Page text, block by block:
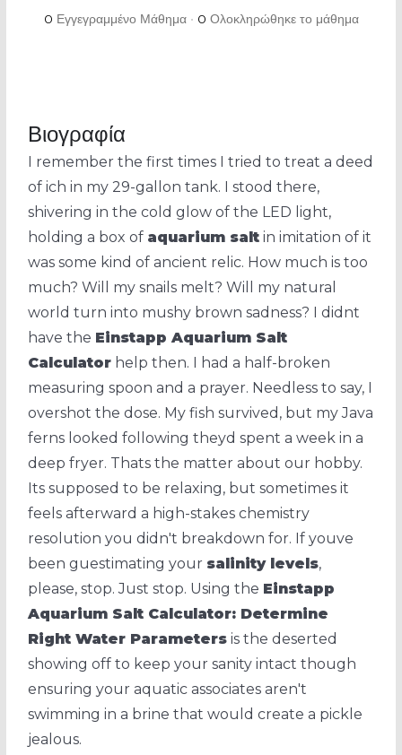
0 Εγγεγραμμένο Μάθημα • 0 Ολοκληρώθηκε το μάθημα
Βιογραφία
I remember the first times I tried to treat a deed
of ich in my 29-gallon tank. I stood there,
shivering in the cold glow of the LED light,
holding a box of aquarium salt in imitation of it
was some kind of ancient relic. How much is too
much? Will my snails melt? Will my natural
world turn into mushy brown sadness? I didnt
have the Einstapp Aquarium Salt
Calculator help then. I had a half-broken
measuring spoon and a prayer. Needless to say, I
overshot the dose. My fish survived, but my Java
ferns looked following theyd spent a week in a
deep fryer. Thats the matter about our hobby.
Its supposed to be relaxing, but sometimes it
feels afterward a high-stakes chemistry
resolution you didn't breakdown for. If youve
been guestimating your salinity levels,
please, stop. Just stop. Using the Einstapp
Aquarium Salt Calculator: Determine
Right Water Parameters is the deserted
showing off to keep your sanity intact though
ensuring your aquatic associates aren't
swimming in a brine that would create a pickle
jealous.